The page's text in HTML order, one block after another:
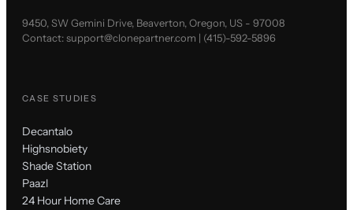
9450, SW Gemini Drive, Beaverton, Oregon, US - 97008
Contact:support@clonepartner.com | (415)-592-5896
CASE STUDIES
Decantalo
Highsnobiety
Shade Station
Paazl
24 Hour Home Care